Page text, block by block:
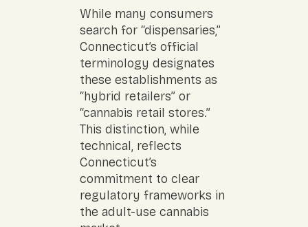
While many consumers
search for “dispensaries,”
Connecticut’s official
terminology designates
these establishments as
“hybrid retailers” or
“cannabis retail stores.”
This distinction, while
technical, reflects
Connecticut’s
commitment to clear
regulatory frameworks in
the adult-use cannabis